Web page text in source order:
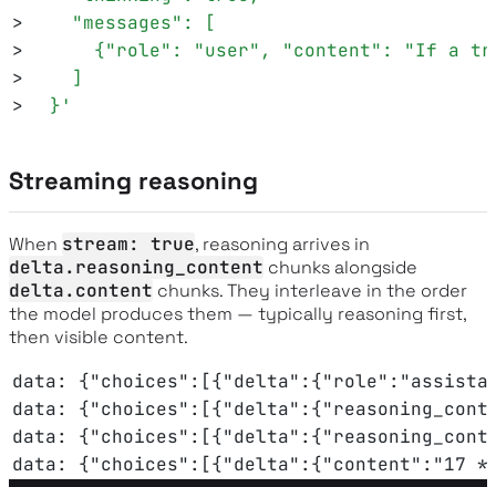
>
    "messages": [
>
{"role": "user", "content": "If a
>
    ]
>
  }
'
Streaming reasoning
When stream: true, reasoning arrives in
delta.reasoning_content chunks alongside
delta.content chunks. They interleave in the order
the model produces them — typically reasoning first,
then visible content.
data:
data:
data:
data: {"choices":[{"delta":{"content":"17